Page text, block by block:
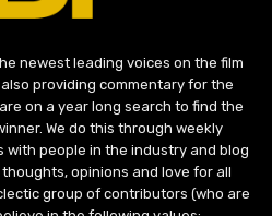
newest leading voices on the film
providing commentary for the
on a year long search to find the
We do this through weekly
with people in the industry and blog
opinions and love for all
group of contributors (who are